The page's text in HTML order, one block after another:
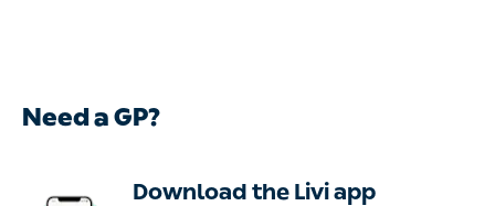
Need a GP?
Download the Livi app